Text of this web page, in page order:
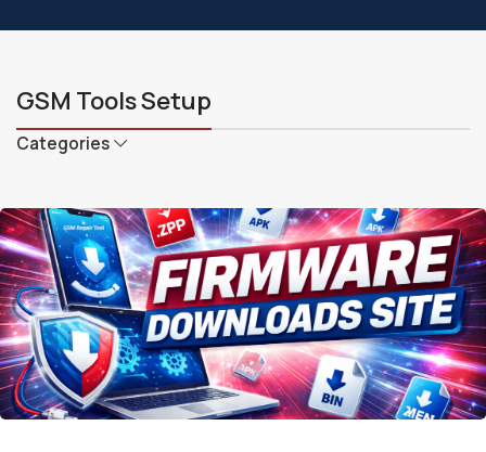
GSM Tools Setup
Categories